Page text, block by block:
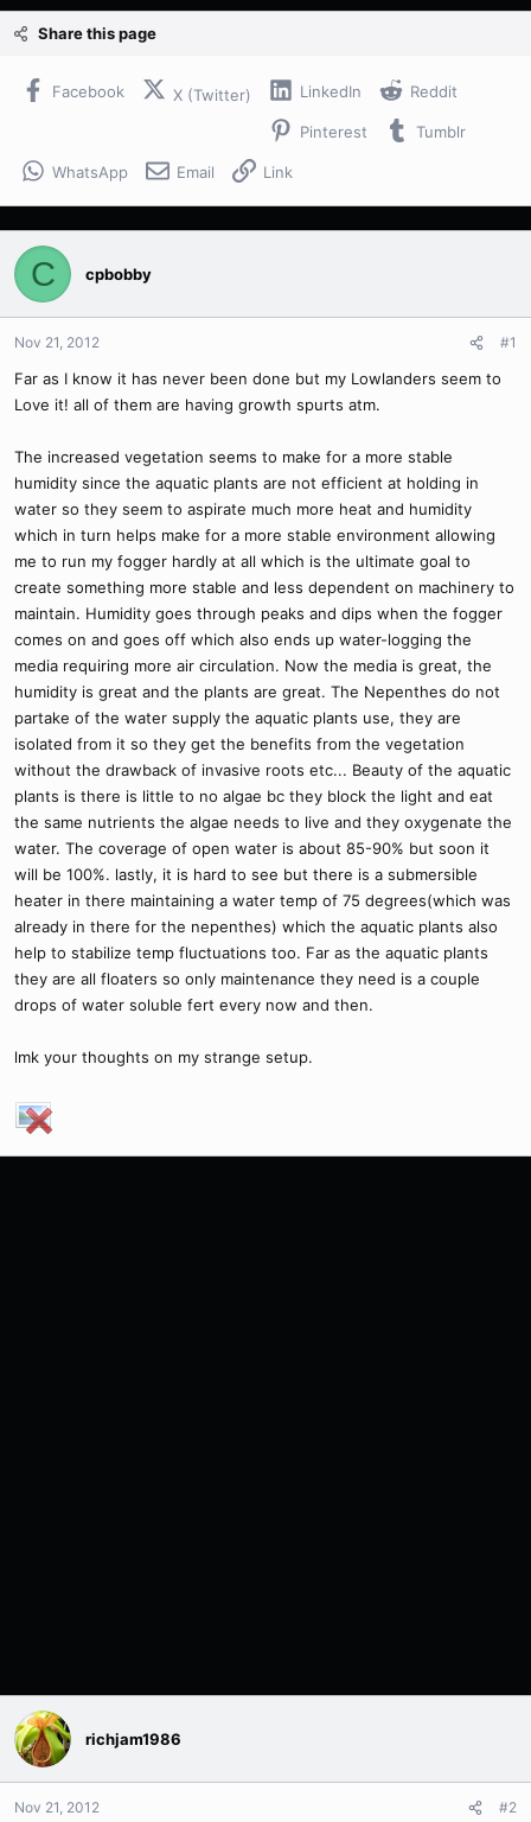
a
d
a
e
t
d
Share this page
Facebook X (Twitter) LinkedIn Reddit
Pinterest Tumblr
WhatsApp Email Link
C cpbobby
Nov 21, 2012 #1
Far as I know it has never been done but my Lowlanders seem to
Love it! all of them are having growth spurts atm.
The increased vegetation seems to make for a more stable
humidity since the aquatic plants are not efficient at holding in
water so they seem to aspirate much more heat and humidity
which in turn helps make for a more stable environment allowing
me to run my fogger hardly at all which is the ultimate goal to
create something more stable and less dependent on machinery to
maintain. Humidity goes through peaks and dips when the fogger
comes on and goes off which also ends up water-logging the
media requiring more air circulation. Now the media is great, the
humidity is great and the plants are great. The Nepenthes do not
partake of the water supply the aquatic plants use, they are
isolated from it so they get the benefits from the vegetation
without the drawback of invasive roots etc... Beauty of the aquatic
plants is there is little to no algae bc they block the light and eat
the same nutrients the algae needs to live and they oxygenate the
water. The coverage of open water is about 85-90% but soon it
will be 100%. lastly, it is hard to see but there is a submersible
heater in there maintaining a water temp of 75 degrees(which was
already in there for the nepenthes) which the aquatic plants also
help to stabilize temp fluctuations too. Far as the aquatic plants
they are all floaters so only maintenance they need is a couple
drops of water soluble fert every now and then.
lmk your thoughts on my strange setup.
richjam1986
Nov 21, 2012 #2